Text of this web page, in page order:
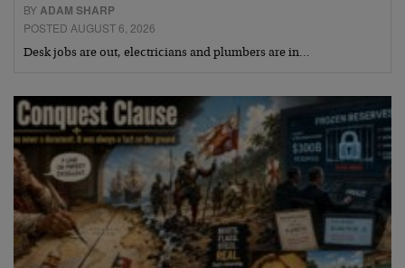
BYADAM SHARP
POSTED AUGUST 6, 2026
Desk jobs are out, electricians and plumbers are in…